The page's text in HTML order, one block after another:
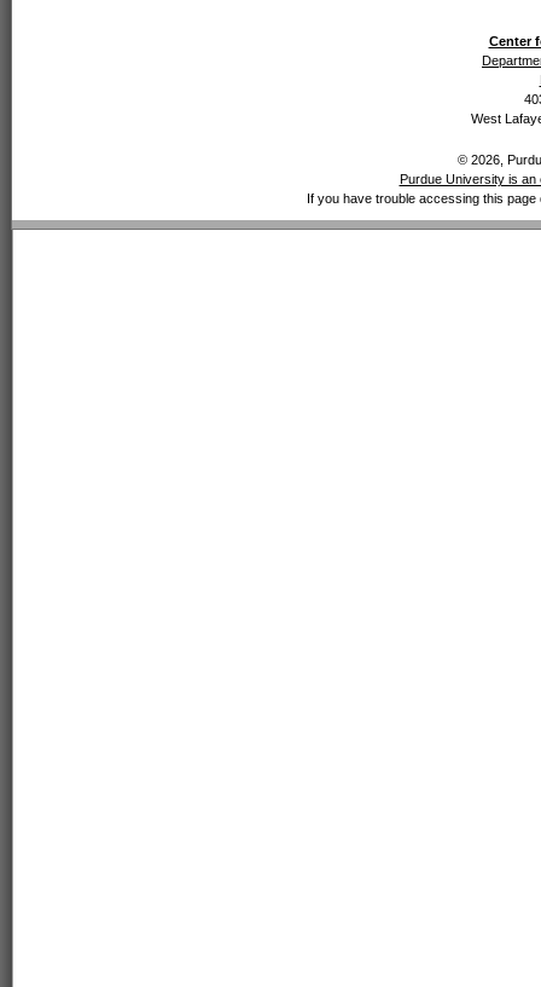
Center
West
© 2026,
Purdue University is
If you have trouble accessing this